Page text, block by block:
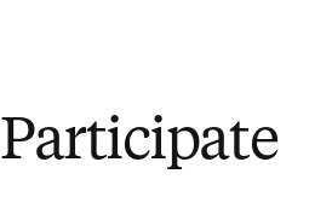
Participate